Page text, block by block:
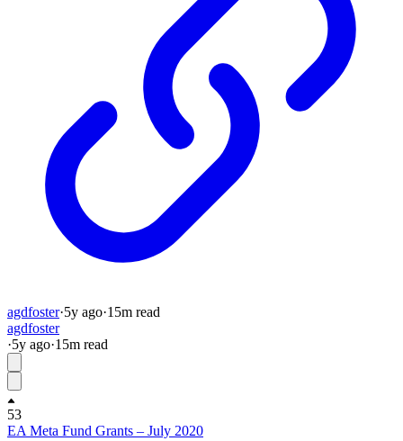
agdfoster·5y ago·15m read
agdfoster
·5y ago·15m read
53
EA Meta Fund Grants – July 2020